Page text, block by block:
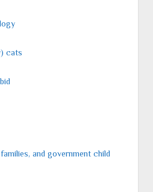
cats
and government child